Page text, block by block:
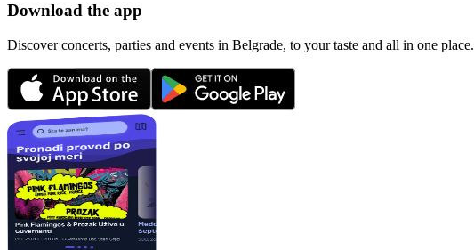
Download the app
Discover concerts, parties and events in Belgrade, to your taste and all in one place.